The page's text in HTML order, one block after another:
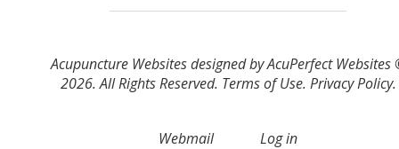
Acupuncture Websitesdesigned by AcuPerfect Websites
2026. All Rights Reserved. Terms of Use. Privacy Policy.
Webmail Log in